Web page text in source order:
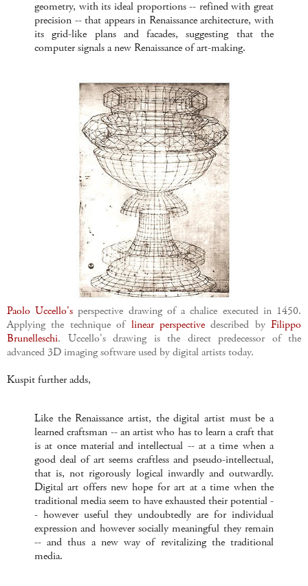
geometry, with its ideal proportions -- refined with great
precision -- that appears in Renaissance architecture, with
its grid-like plans and facades, suggesting that the
computer signals a new Renaissance of art-making.
Paolo Uccello's perspective drawing of a chalice executed in 1450.
Applying the technique of linear perspectivedescribed by Filippo
Brunelleschi. Uccello's drawing is the direct predecessor of the
advanced 3D imaging software used by digital artists today.
Kuspit further adds,
Like the Renaissance artist, the digital artist must be a
learned craftsman -- an artist who has to learn a craft that
is at once material and intellectual -- at a time when a
good deal of art seems craftless and pseudo-intellectual,
that is, not rigorously logical inwardly and outwardly.
Digital art offers new hope for art at a time when the
traditional media seem to have exhausted their potential -
- however useful they undoubtedly are for individual
expression and however socially meaningful they remain
-- and thus a new way of revitalizing the traditional
media.